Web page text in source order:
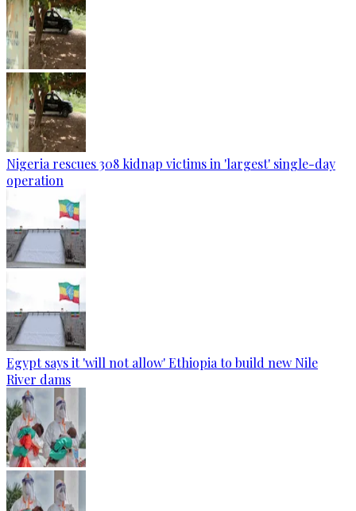
Nigeria rescues 308 kidnap victims in 'largest' single-day
operation
Egypt says it 'will not allow' Ethiopia to build new Nile
River dams